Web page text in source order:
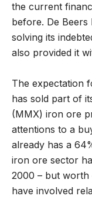
the current
before. De
solving its
also provided it
The expectation
has sold part of
(MMX) iron ore
attentions to a
already has a
iron ore sector
2000 – but worth
have involved